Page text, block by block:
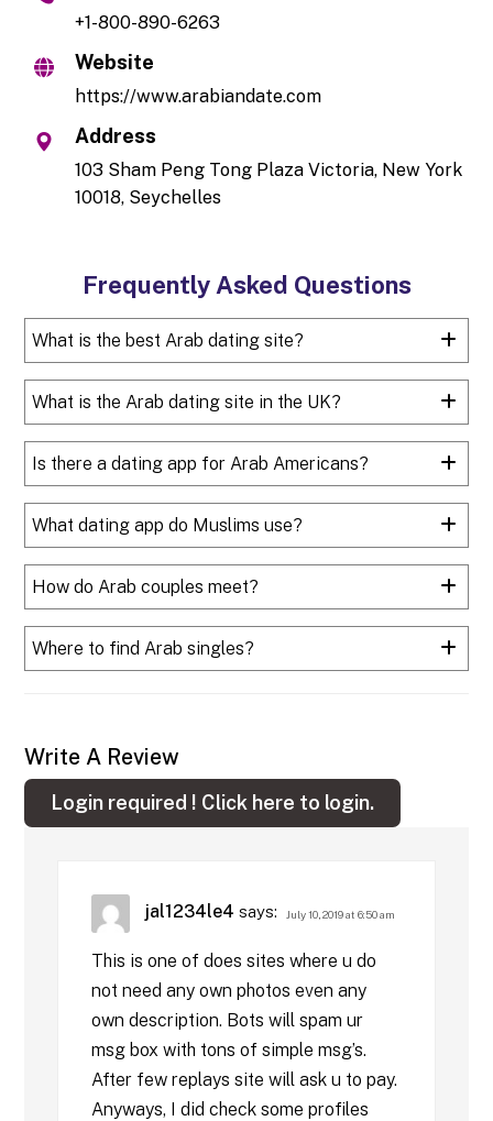
+1-800-890-6263
Website
https://www.arabiandate.com
Address
103 Sham Peng Tong Plaza Victoria, New York
10018, Seychelles
Frequently Asked Questions
What is the best Arab dating site?
What is the Arab dating site in the UK?
Is there a dating app for Arab Americans?
What dating app do Muslims use?
How do Arab couples meet?
Where to find Arab singles?
Write A Review
Login required ! Click here to login.
jal1234le4 says: July 10, 2019 at 6:50 am
This is one of does sites where u do
not need any own photos even any
own description. Bots will spam ur
msg box with tons of simple msg’s.
After few replays site will ask u to pay.
Anyways, I did check some profiles